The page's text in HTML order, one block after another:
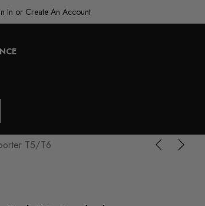
In or Create An Account
T5/T6